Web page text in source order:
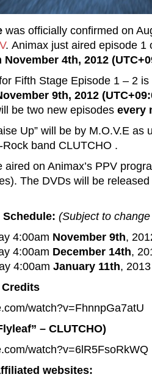
was officially confirmed on
. Animax just aired episode 1
November 4th, 2012
Fifth Stage Episode 1 – 2
9th, 2012
be two new episodes every
Up” will be by M.O.V.E as
Rock band CLUTCHO .
on Animax’s PPV
The DVDs will be
Schedule: (Subject to
4:00am November 9th,
4:00am December 14th,
4:00am January 11th,
Credits
watch?v=FhnnpGa7atU
– CLUTCHO)
watch?v=6lR5FsoRkWQ
websites: